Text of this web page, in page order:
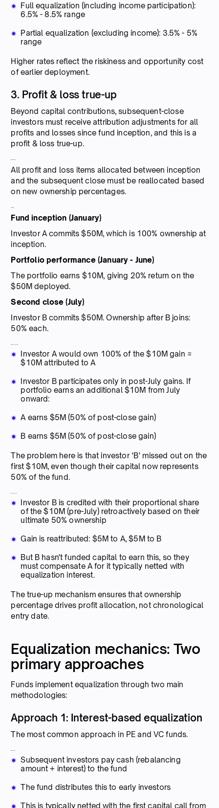
Full equalization (including income participation):
6.5% - 8.5% range
Partial equalization (excluding income): 3.5% - 5%
range
Higher rates reflect the riskiness and opportunity cost
of earlier deployment.
3. Profit & loss true-up
Beyond capital contributions, subsequent-close
investors must receive attribution adjustments for all
profits and losses since fund inception, and this is a
profit & loss true-up.
All profit and loss items allocated between inception
and the subsequent close must be reallocated based
on new ownership percentages.
Fund inception (January)
Investor A commits $50M, which is 100% ownership at
inception.
Portfolio performance (January - June)
The portfolio earns $10M, giving 20% return on the
$50M deployed.
Second close (July)
Investor B commits $50M. Ownership after B joins:
50% each.
Investor A would own 100% of the $10M gain =
$10M attributed to A
Investor B participates only in post-July gains. If
portfolio earns an additional $10M from July
onward:
A earns $5M (50% of post-close gain)
B earns $5M (50% of post-close gain)
The problem here is that investor ‘B’ missed out on the
first $10M, even though their capital now represents
50% of the fund.
Investor B is credited with their proportional share
of the $10M (pre-July) retroactively based on their
ultimate 50% ownership
Gain is reattributed: $5M to A, $5M to B
But B hasn't funded capital to earn this, so they
must compensate A for it typically netted with
equalization interest.
The true-up mechanism ensures that ownership
percentage drives profit allocation, not chronological
entry date.
Equalization mechanics: Two
primary approaches
Funds implement equalization through two main
methodologies:
Approach 1: Interest-based equalization
The most common approach in PE and VC funds.
Subsequent investors pay cash (rebalancing
amount + interest) to the fund
The fund distributes this to early investors
This is typically netted with the first capital call from